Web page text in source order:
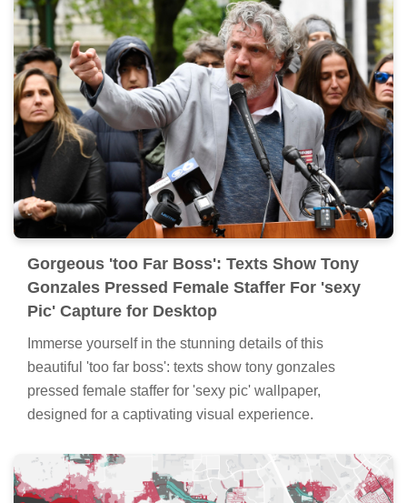
Gorgeous 'too Far Boss': Texts Show Tony
Gonzales Pressed Female Staffer For 'sexy
Pic' Capture for Desktop
Immerse yourself in the stunning details of this
beautiful 'too far boss': texts show tony gonzales
pressed female staffer for 'sexy pic' wallpaper,
designed for a captivating visual experience.